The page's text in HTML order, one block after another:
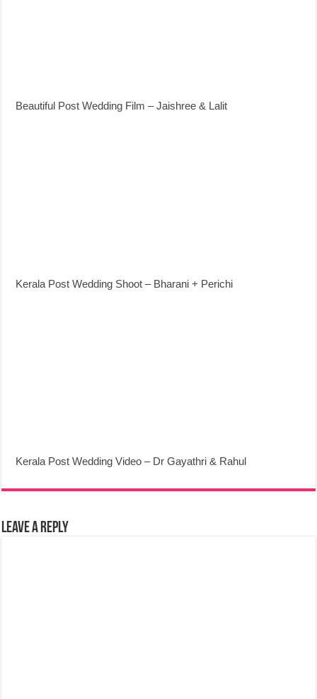
Beautiful Post Wedding Film – Jaishree & Lalit
Kerala Post Wedding Shoot – Bharani + Perichi
Kerala Post Wedding Video – Dr Gayathri & Rahul
Leave a Reply